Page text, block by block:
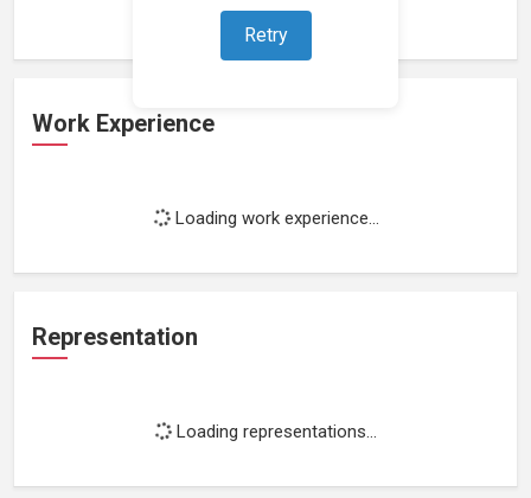
Retry
Work Experience
Loading work experience...
Representation
Loading representations...